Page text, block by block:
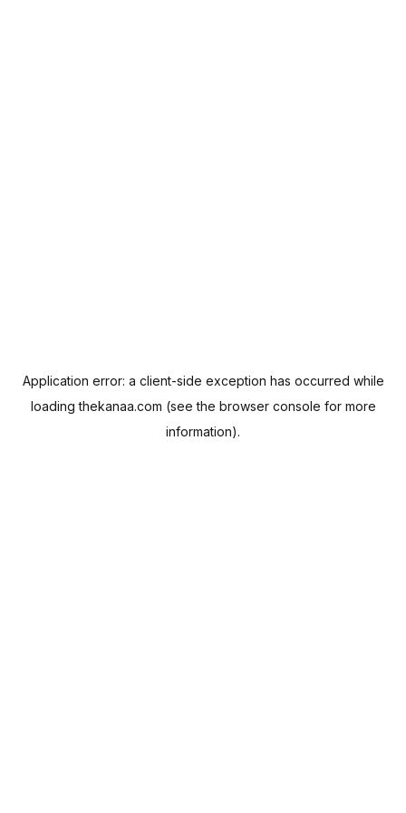
Application error: a client-side exception has occurred while
loadingthekanaa.com (see the browser console for more
information).